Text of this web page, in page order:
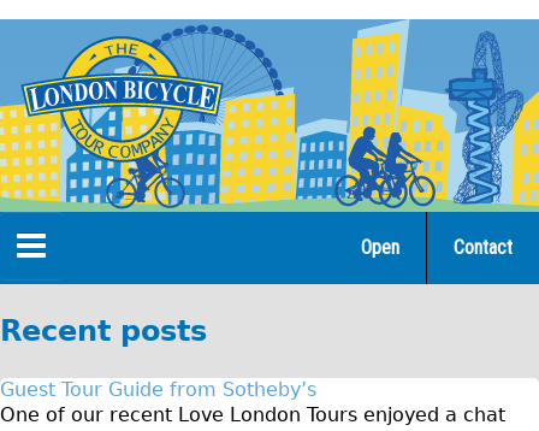
navigation
Home
Open Tours
Contact
Open
Recent posts
Guest Tour Guide from Sotheby’s
One of our recent Love London Tours enjoyed a chat